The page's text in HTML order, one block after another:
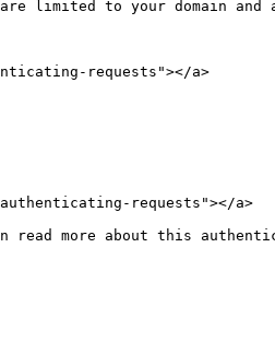
limited to your domain
requests"></a>
requests"></a>